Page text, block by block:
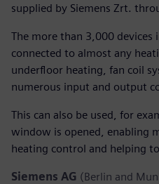
supplied by Siemens Zrt.
The more than 3,000 devices
connected to almost any
underfloor heating, fan coil
numerous input and output
This can also be used, for
window is opened, enabling
heating control and helping
Siemens AG (Berlin and